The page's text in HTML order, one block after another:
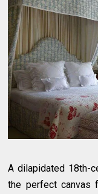
A dilapidated 18th-
the perfect canvas